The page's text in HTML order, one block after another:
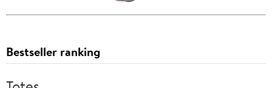
Bestseller ranking